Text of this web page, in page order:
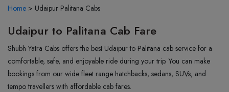
Home > Udaipur Palitana Cabs
Udaipur to Palitana Cab Fare
Shubh Yatra Cabs offers the best Udaipur to Palitana cab service for a
comfortable, safe, and enjoyable ride during your trip. You can make
bookings from our wide fleet range hatchbacks, sedans, SUVs, and
tempo travellers with affordable cab fares.